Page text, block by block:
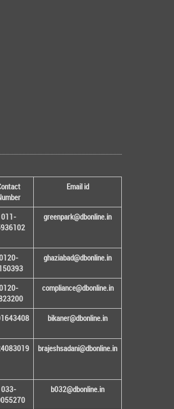
Email id
011-
greenpark@dbonline.in
ghaziabad@dbonline.in
compliance@dbonline.in
bikaner@dbonline.in
brajeshsadani@dbonline.in
033-
b032@dbonline.in